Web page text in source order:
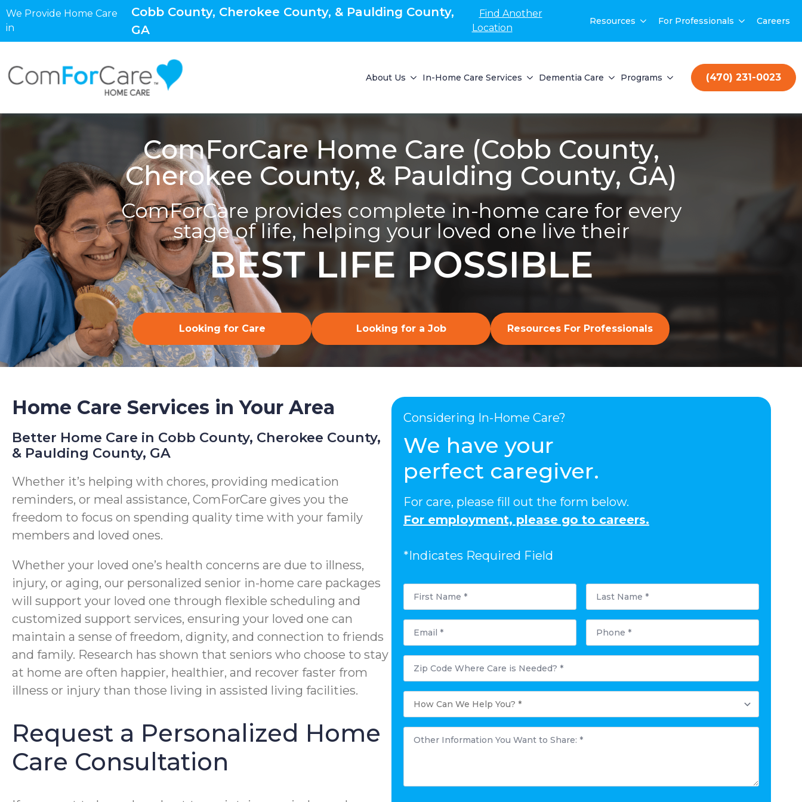
We Provide Home Care
in
Cobb County, Cherokee County, & Paulding County,
GA
Find Another
Location
Resources For Professionals Careers
About Us In-Home Care Services Dementia Care Programs (470) 231-0023
ComForCare Home Care (Cobb County,
Cherokee County, & Paulding County, GA)
ComForCare provides complete in-home care for every
stage of life, helping your loved one live their
BEST LIFE POSSIBLE
Looking for Care Looking for a Job Resources For Professionals
Home Care Services in Your Area
Better Home Care in Cobb County, Cherokee County,
& Paulding County, GA
Whether it’s helping with chores, providing medication
reminders, or meal assistance, ComForCare gives you the
freedom to focus on spending quality time with your family
members and loved ones.
Whether your loved one’s health concerns are due to illness,
injury, or aging, our personalized senior in-home care packages
will support your loved one through flexible scheduling and
customized support services, ensuring your loved one can
maintain a sense of freedom, dignity, and connection to friends
and family. Research has shown that seniors who choose to stay
at home are often happier, healthier, and recover faster from
illness or injury than those living in assisted living facilities.
Request a Personalized Home
Care Consultation
Considering In-Home Care?
We have your
perfect caregiver.
For care, please fill out the form below.
For employment, please go to careers.
*Indicates Required Field
First
Name
Last
Name
Email
Phone
Postal
Code
Where
Care
is
Needed?
How
Can
Help
You?
Other
Information